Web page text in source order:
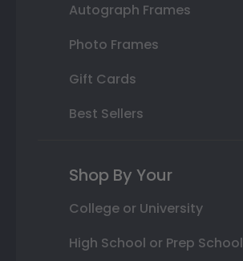
Autograph Frames
Photo Frames
Gift Cards
Best Sellers
Shop By Your
College or University
High School or Prep School